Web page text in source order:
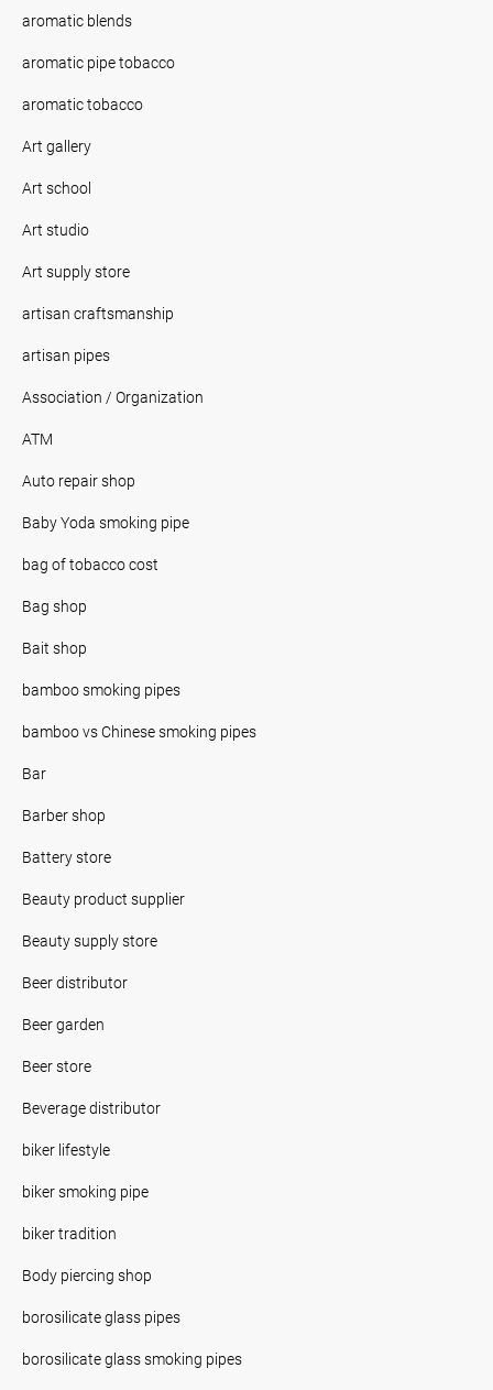
aromatic blends
aromatic pipe tobacco
aromatic tobacco
Art gallery
Art school
Art studio
Art supply store
artisan craftsmanship
artisan pipes
Association / Organization
ATM
Auto repair shop
Baby Yoda smoking pipe
bag of tobacco cost
Bag shop
Bait shop
bamboo smoking pipes
bamboo vs Chinese smoking pipes
Bar
Barber shop
Battery store
Beauty product supplier
Beauty supply store
Beer distributor
Beer garden
Beer store
Beverage distributor
biker lifestyle
biker smoking pipe
biker tradition
Body piercing shop
borosilicate glass pipes
borosilicate glass smoking pipes